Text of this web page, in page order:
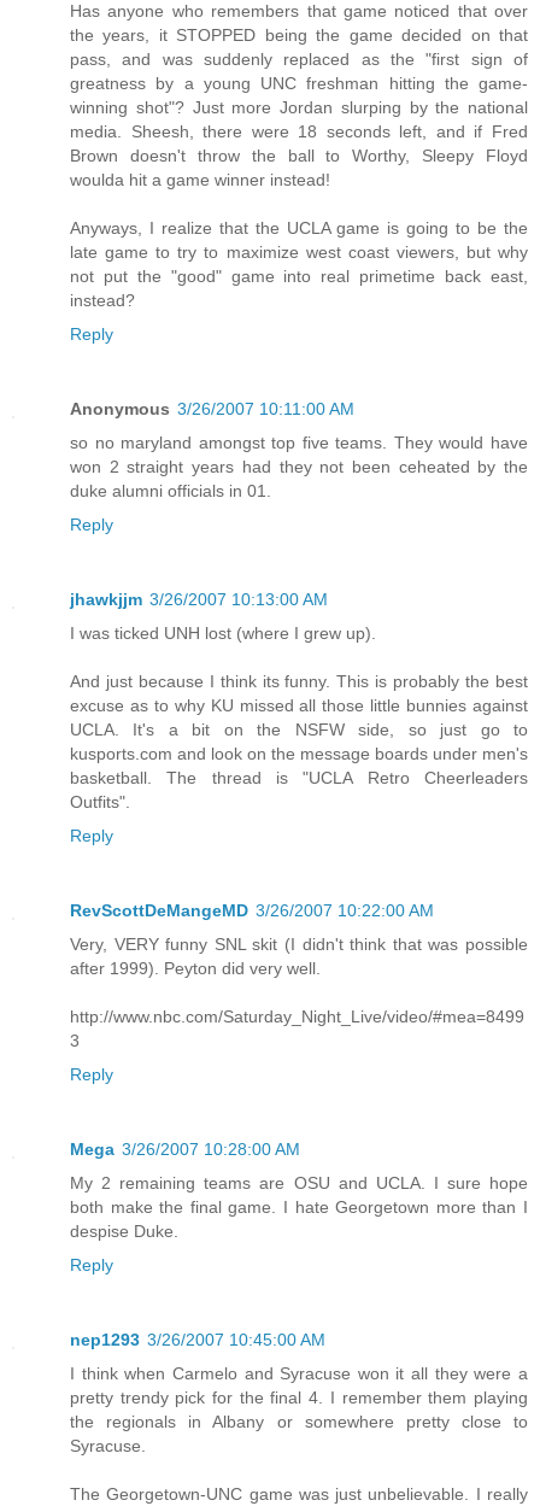
Has anyone who remembers that game noticed that over
the years, it STOPPED being the game decided on that
pass, and was suddenly replaced as the "first sign of
greatness by a young UNC freshman hitting the game-
winning shot"? Just more Jordan slurping by the national
media. Sheesh, there were 18 seconds left, and if Fred
Brown doesn't throw the ball to Worthy, Sleepy Floyd
woulda hit a game winner instead!
Anyways, I realize that the UCLA game is going to be the
late game to try to maximize west coast viewers, but why
not put the "good" game into real primetime back east,
instead?
Reply
Anonymous 3/26/2007 10:11:00 AM
so no maryland amongst top five teams. They would have
won 2 straight years had they not been ceheated by the
duke alumni officials in 01.
Reply
jhawkjjm 3/26/2007 10:13:00 AM
I was ticked UNH lost (where I grew up).
And just because I think its funny. This is probably the best
excuse as to why KU missed all those little bunnies against
UCLA. It's a bit on the NSFW side, so just go to
kusports.com and look on the message boards under men's
basketball. The thread is "UCLA Retro Cheerleaders
Outfits".
Reply
RevScottDeMangeMD 3/26/2007 10:22:00 AM
Very, VERY funny SNL skit (I didn't think that was possible
after 1999). Peyton did very well.
http://www.nbc.com/Saturday_Night_Live/video/#mea=8499
3
Reply
Mega 3/26/2007 10:28:00 AM
My 2 remaining teams are OSU and UCLA. I sure hope
both make the final game. I hate Georgetown more than I
despise Duke.
Reply
nep1293 3/26/2007 10:45:00 AM
I think when Carmelo and Syracuse won it all they were a
pretty trendy pick for the final 4. I remember them playing
the regionals in Albany or somewhere pretty close to
Syracuse.
The Georgetown-UNC game was just unbelievable. I really